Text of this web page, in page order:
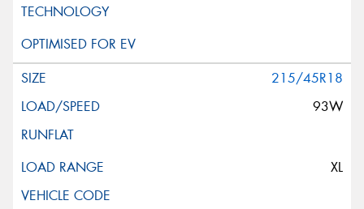
215/45R18
93W
XL